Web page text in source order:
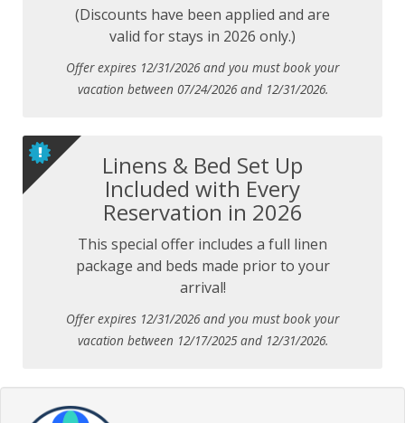
(Discounts have been applied and are
valid for stays in 2026 only.)
Offer expires 12/31/2026 and you must book your
vacation between 07/24/2026 and 12/31/2026.
Linens & Bed Set Up
Included with Every
Reservation in 2026
This special offer includes a full linen
package and beds made prior to your
arrival!
Offer expires 12/31/2026 and you must book your
vacation between 12/17/2025 and 12/31/2026.